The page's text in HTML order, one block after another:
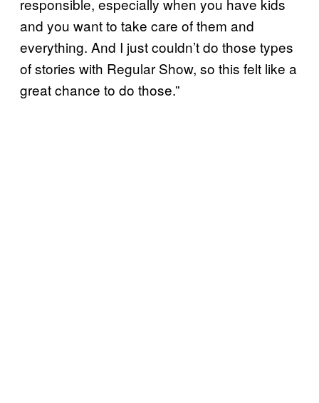
responsible, especially when you have kids
and you want to take care of them and
everything. And I just couldn’t do those types
of stories with Regular Show, so this felt like a
great chance to do those.”